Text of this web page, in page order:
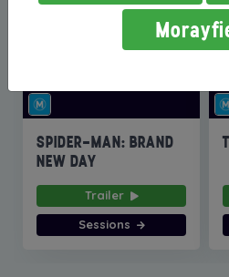
SPIDER-MAN: BRAND
NEW DAY
Trailer
Sessions